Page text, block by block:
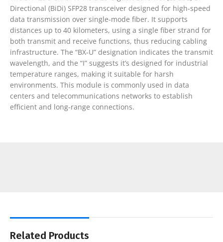
Directional (BiDi) SFP28 transceiver designed for high-speed
data transmission over single-mode fiber. It supports
distances up to 40 kilometers, using a single fiber strand for
both transmit and receive functions, thus reducing cabling
infrastructure. The “BX-U” designation indicates the transmit
wavelength, and the “I” suggests it’s designed for industrial
temperature ranges, making it suitable for harsh
environments. This module is commonly used in data
centers and telecommunications networks to establish
efficient and long-range connections.
Related Products